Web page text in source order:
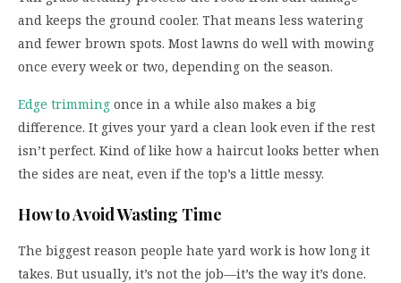
and keeps the ground cooler. That means less watering
and fewer brown spots. Most lawns do well with mowing
once every week or two, depending on the season.
Edge trimming once in a while also makes a big
difference. It gives your yard a clean look even if the rest
isn’t perfect. Kind of like how a haircut looks better when
the sides are neat, even if the top’s a little messy.
How to Avoid Wasting Time
The biggest reason people hate yard work is how long it
takes. But usually, it’s not the job—it’s the way it’s done.